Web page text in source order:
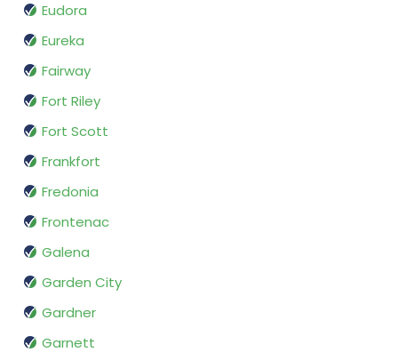
Eudora
Eureka
Fairway
Fort Riley
Fort Scott
Frankfort
Fredonia
Frontenac
Galena
Garden City
Gardner
Garnett